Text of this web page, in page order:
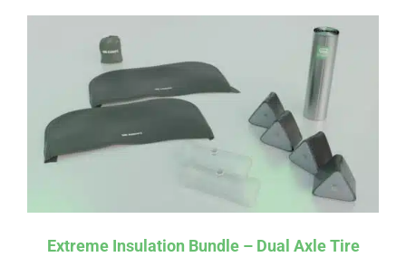
Extreme Insulation Bundle – Dual Axle Tire